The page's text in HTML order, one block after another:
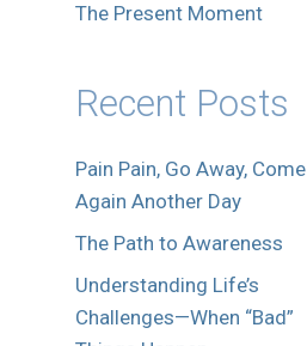
The Present Moment
Recent Posts
Pain Pain, Go Away, Come
Again Another Day
The Path to Awareness
Understanding Life’s
Challenges—When “Bad”